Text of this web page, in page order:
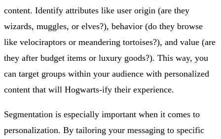
content. Identify attributes like user origin (are they
wizards, muggles, or elves?), behavior (do they browse
like velociraptors or meandering tortoises?), and value (are
they after budget items or luxury goods?). This way, you
can target groups within your audience with personalized
content that will Hogwarts-ify their experience.
Segmentation is especially important when it comes to
personalization. By tailoring your messaging to specific